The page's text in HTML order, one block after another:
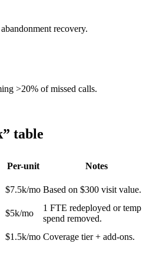
recovery.
>20% of missed calls.
table
Per-unit
Notes
$7.5k/mo Based on $300 visit value.
$5k/mo
1 FTE redeployed or temp
spend removed.
$1.5k/mo Coverage tier + add-ons.